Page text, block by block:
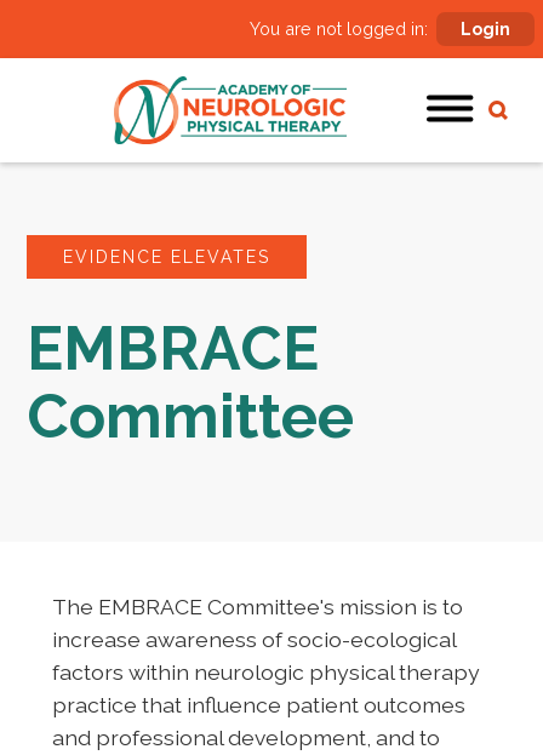
You are not logged in: Login
EVIDENCE ELEVATES
EMBRACE
Committee
The EMBRACE Committee's mission is to
increase awareness of socio-ecological
factors within neurologic physical therapy
practice that influence patient outcomes
and professional development, and to